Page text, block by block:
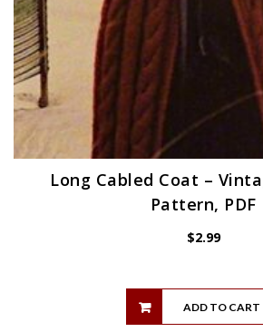
Long Cabled Coat –
Pattern, PDF
$2.99
ADD TO CART